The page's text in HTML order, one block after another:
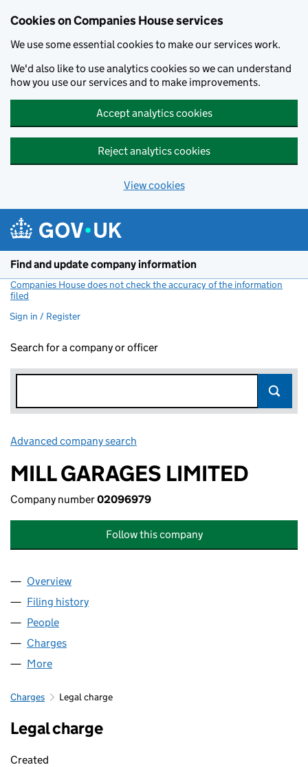
Cookies on Companies House services
We use some essential cookies to make our services work.
We'd also like to use analytics cookies so we can understand
how you use our services and to make improvements.
Accept analytics cookies
Reject analytics cookies
View cookies
Find and update company information
Companies House does not check the accuracy of the information
filed
Sign in / Register
Search for a company or officer
Advanced company search
MILL GARAGES LIMITED
Company number02096979
Follow this company
Company
Overview
Filing history
People
Charges
More
Charges Legal charge
Legal charge
Created